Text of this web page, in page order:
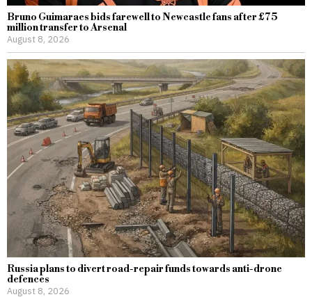
Bruno Guimaraes bids farewell to Newcastle fans after £75
million transfer to Arsenal
August 8, 2026
Russia plans to divert road-repair funds towards anti-drone
defences
August 8, 2026